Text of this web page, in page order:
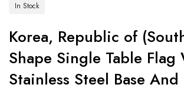
In Stock
Korea, Republic of
Shape Single Table Flag
Stainless Steel Base And